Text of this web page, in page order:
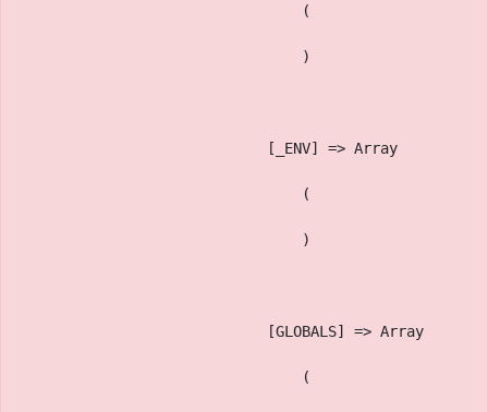
                                (
                                )
                            [_ENV] => Array
                                (
                                )
                            [GLOBALS] => Array
                                (